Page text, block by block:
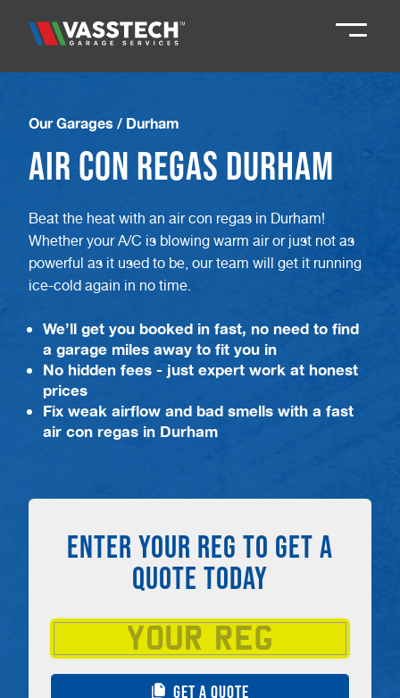
Knaresborough
Darlington 01325 285885
Durham 01913 804888
Northallerton
Teesside 01642 061 999
Our Garages / Durham
Air Con Regas Durham
Beat the heat with an air con regas in Durham!
Whether your A/C is blowing warm air or just not as
powerful as it used to be, our team will get it running
ice-cold again in no time.
We’ll get you booked in fast, no need to find
a garage miles away to fit you in
No hidden fees - just expert work at honest
prices
Fix weak airflow and bad smells with a fast
air con regas in Durham
ENTER YOUR REG TO GET A
QUOTE TODAY
GET A QUOTE